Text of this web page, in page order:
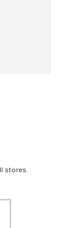
stores.